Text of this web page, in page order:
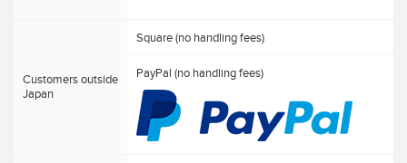
Customers outside
Japan
Square (no handling fees)
PayPal (no handling fees)